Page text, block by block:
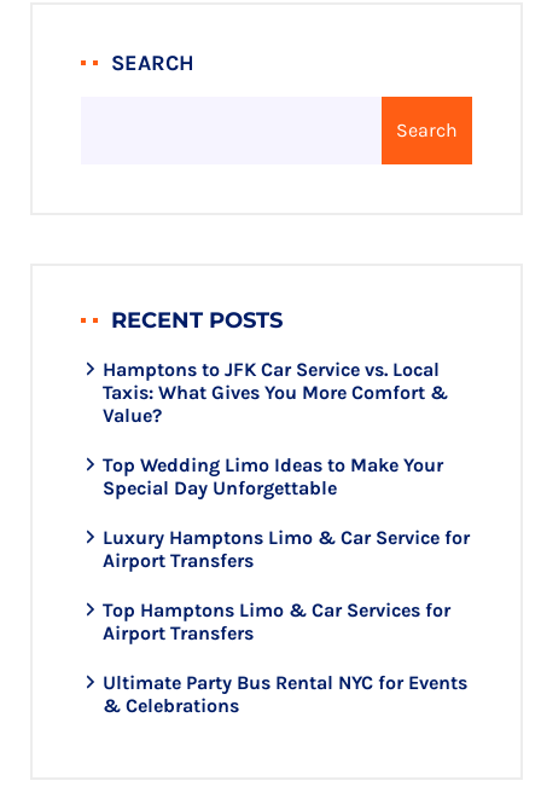
SEARCH
Search
RECENT POSTS
Hamptons to JFK Car Service vs. Local
Taxis: What Gives You More Comfort &
Value?
Top Wedding Limo Ideas to Make Your
Special Day Unforgettable
Luxury Hamptons Limo & Car Service for
Airport Transfers
Top Hamptons Limo & Car Services for
Airport Transfers
Ultimate Party Bus Rental NYC for Events
& Celebrations